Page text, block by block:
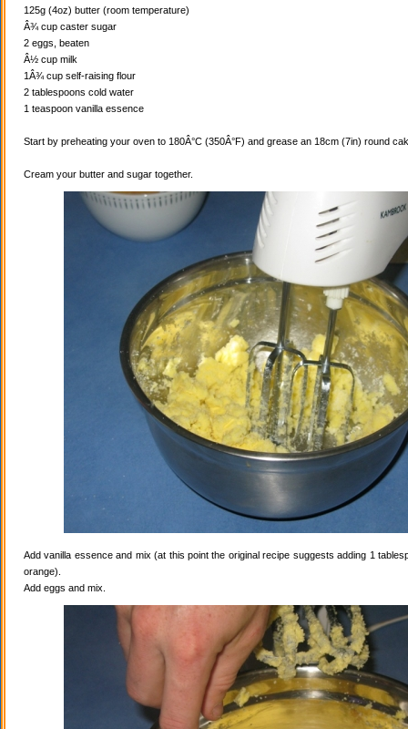
125g (4oz) butter (room temperature)
Â¾ cup caster sugar
2 eggs, beaten
Â½ cup milk
1Â¾ cup self-raising flour
2 tablespoons cold water
1 teaspoon vanilla essence
Start by preheating your oven to 180Â°C (350Â°F) and grease an 18cm (7in) round
Cream your butter and sugar together.
Add vanilla essence and mix (at this point the original recipe suggests adding 1
orange).
Add eggs and mix.